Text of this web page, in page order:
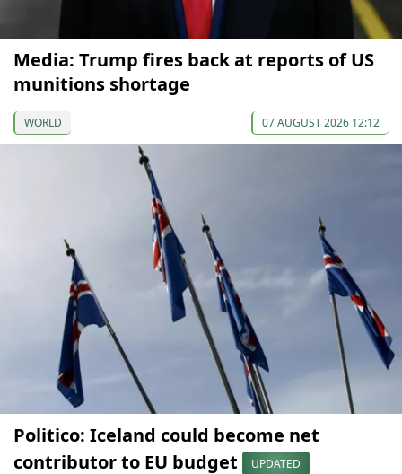
Media: Trump fires back at reports of US
munitions shortage
WORLD 07 AUGUST 2026 12:12
Politico: Iceland could become net
contributor to EU budget
UPDATED